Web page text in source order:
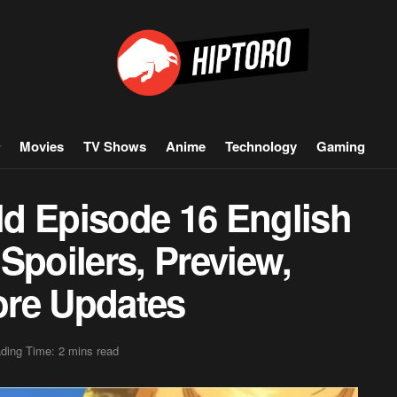
Movies TV Shows Anime Technology Gaming
Episode 16 English
Preview,
Updates
Time: 2 mins read